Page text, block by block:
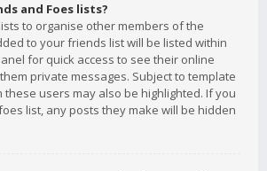
and Foes lists?
to organise other members of the
to your friends list will be listed within
for quick access to see their online
private messages. Subject to template
users may also be highlighted. If you
list, any posts they make will be hidden